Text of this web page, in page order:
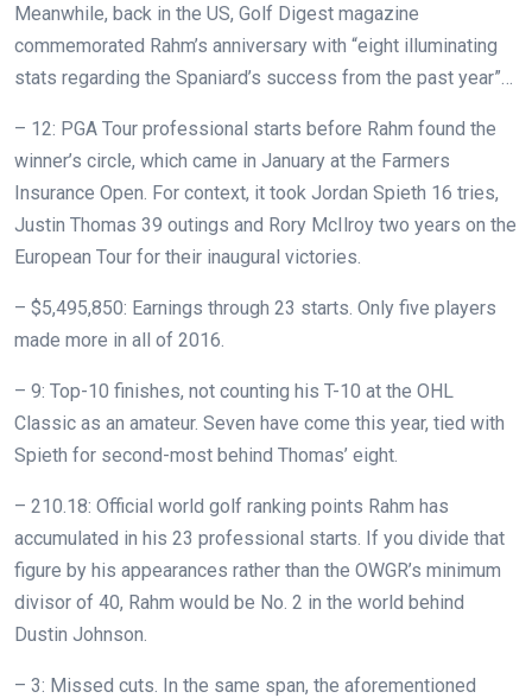
Meanwhile, back in the US, Golf Digest magazine
commemorated Rahm’s anniversary with “eight illuminating
stats regarding the Spaniard’s success from the past year”…
– 12: PGA Tour professional starts before Rahm found the
winner’s circle, which came in January at the Farmers
Insurance Open. For context, it took Jordan Spieth 16 tries,
Justin Thomas 39 outings and Rory McIlroy two years on the
European Tour for their inaugural victories.
– $5,495,850: Earnings through 23 starts. Only five players
made more in all of 2016.
– 9: Top-10 finishes, not counting his T-10 at the OHL
Classic as an amateur. Seven have come this year, tied with
Spieth for second-most behind Thomas’ eight.
– 210.18: Official world golf ranking points Rahm has
accumulated in his 23 professional starts. If you divide that
figure by his appearances rather than the OWGR’s minimum
divisor of 40, Rahm would be No. 2 in the world behind
Dustin Johnson.
– 3: Missed cuts. In the same span, the aforementioned